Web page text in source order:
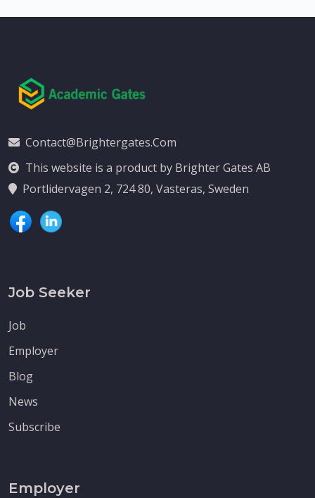
Contact@brightergates.com
This website is a product by Brighter Gates AB
Portlidervagen 2, 724 80, Vasteras, Sweden
Job Seeker
Job
Employer
Blog
News
Subscribe
Employer